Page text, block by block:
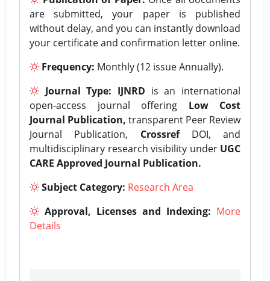
are submitted, your paper is published
without delay, and you can instantly download
your certificate and confirmation letter online.
Frequency: Monthly (12 issue Annually).
Journal Type: IJNRD is an international
open-access journal offering Low Cost
Journal Publication, transparent Peer Review
Journal Publication, CrossrefDOI, and
multidisciplinary research visibility under UGC
CARE Approved Journal Publication.
Subject Category: Research Area
Approval, Licenses and Indexing: More
Details